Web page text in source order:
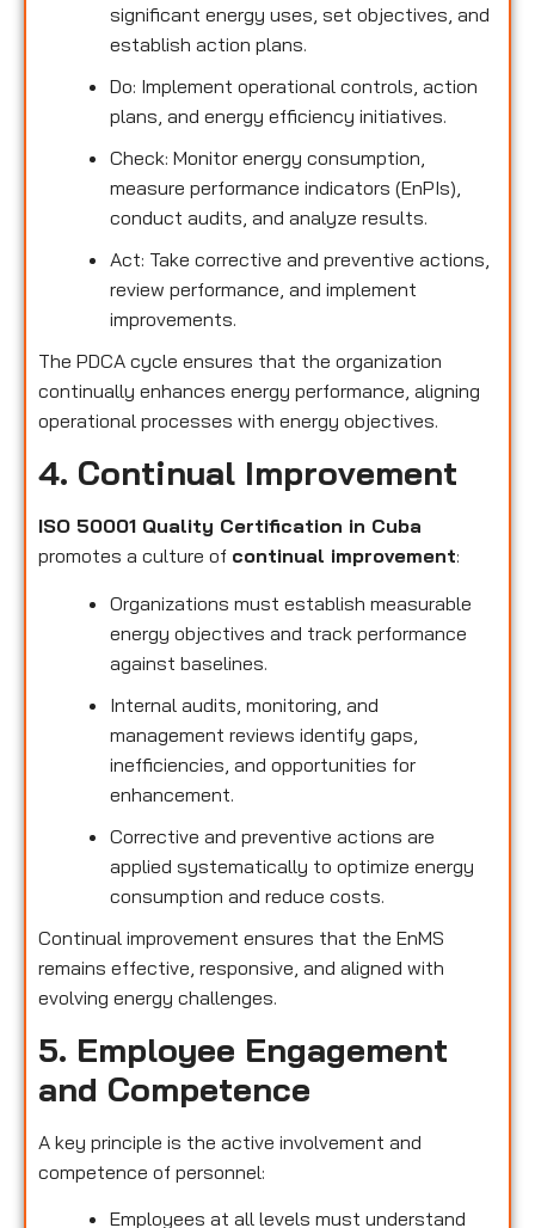
significant energy uses, set objectives, and
establish action plans.
Do: Implement operational controls, action
plans, and energy efficiency initiatives.
Check: Monitor energy consumption,
measure performance indicators (EnPIs),
conduct audits, and analyze results.
Act: Take corrective and preventive actions,
review performance, and implement
improvements.
The PDCA cycle ensures that the organization
continually enhances energy performance, aligning
operational processes with energy objectives.
4. Continual Improvement
ISO 50001 Quality Certification in Cuba
promotes a culture of continual improvement:
Organizations must establish measurable
energy objectives and track performance
against baselines.
Internal audits, monitoring, and
management reviews identify gaps,
inefficiencies, and opportunities for
enhancement.
Corrective and preventive actions are
applied systematically to optimize energy
consumption and reduce costs.
Continual improvement ensures that the EnMS
remains effective, responsive, and aligned with
evolving energy challenges.
5. Employee Engagement
and Competence
A key principle is the active involvement and
competence of personnel:
Employees at all levels must understand